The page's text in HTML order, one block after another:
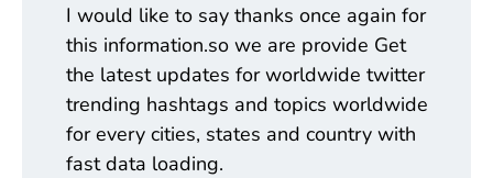
I would like to say thanks once again for
this information.so we are provide Get
the latest updates for worldwide twitter
trending hashtags and topics worldwide
for every cities, states and country with
fast data loading.